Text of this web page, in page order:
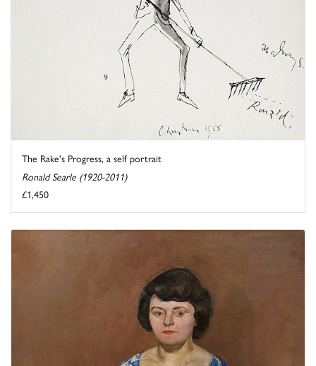
The Rake's Progress, a self portrait
Ronald Searle (1920-2011)
£1,450